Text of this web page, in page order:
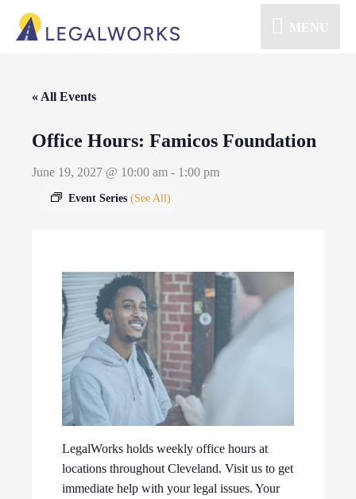
MENU
« All Events
Office Hours: Famicos Foundation
June 19, 2027 @ 10:00 am - 1:00 pm
Event Series (See All)
LegalWorks holds weekly office hours at
locations throughout Cleveland. Visit us to get
immediate help with your legal issues. Your